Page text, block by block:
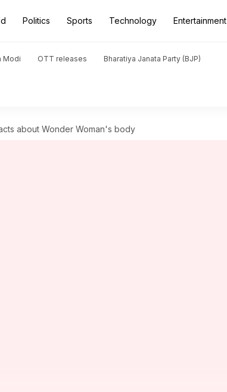
Politics Sports Technology Entertainment
Modi OTT releases Bharatiya Janata Party (BJP)
about Wonder Woman's body